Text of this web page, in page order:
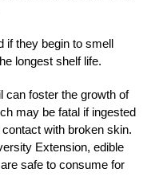
if they begin to smell
longest shelf life.
can foster the growth of
may be fatal if ingested
with broken skin.
Extension, edible
safe to consume for